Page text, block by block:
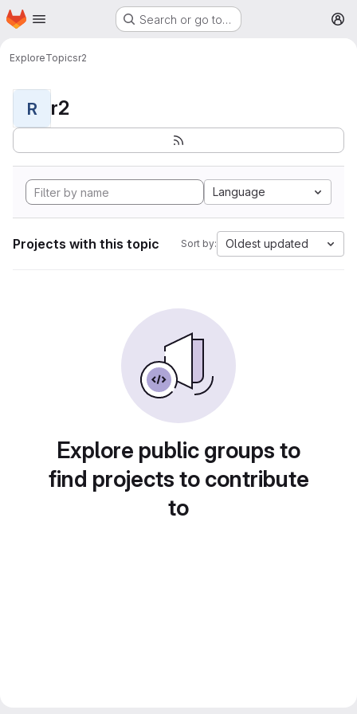
Skip to main content
Homepage Search or go to…
ExploreTopicsr2
R r2
Language
Projects with this topic Sort by: Oldest updated
Explore public groups to
find projects to contribute
to